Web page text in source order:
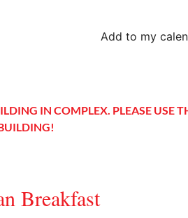
Add to my
IN COMPLEX. PLEASE USE
Breakfast